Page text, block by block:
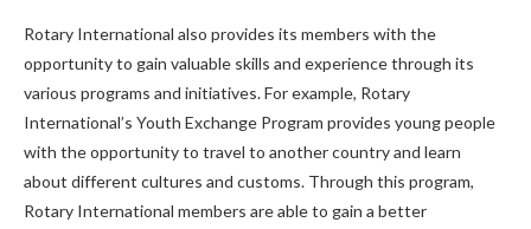
Rotary International also provides its members with the
opportunity to gain valuable skills and experience through its
various programs and initiatives. For example, Rotary
International’s Youth Exchange Program provides young people
with the opportunity to travel to another country and learn
about different cultures and customs. Through this program,
Rotary International members are able to gain a better